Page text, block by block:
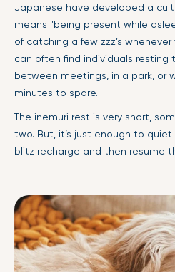
Japanese have developed a
means "being present while
of catching a few zzz’s
can often find individuals resting
between meetings, in a park, or
minutes to spare.
The inemuri rest is very short,
two. But, it’s just enough to
blitz recharge and then resume